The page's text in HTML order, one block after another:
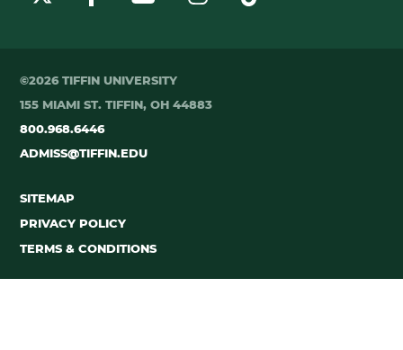
©2026 TIFFIN UNIVERSITY
155 MIAMI ST. TIFFIN, OH 44883
800.968.6446
ADMISS@TIFFIN.EDU
SITEMAP
PRIVACY POLICY
TERMS & CONDITIONS